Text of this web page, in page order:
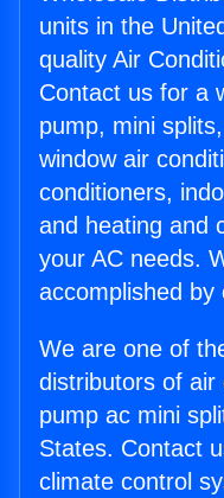
units in the
quality Air
Contact us for a
pump, mini
window air
conditioners,
and heating and
your AC needs.
accomplished by
We are one of
distributors of air
pump ac mini
States. Contact
climate control